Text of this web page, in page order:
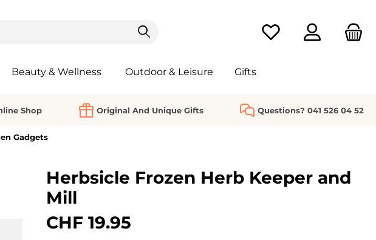
You have 0 wishlist
Beauty & Wellness Outdoor & Leisure Gifts
Shop Original And Unique Gifts Questions? 041 526 04 52
Gadgets
Herbsicle Frozen Herb Keeper and
Mill
CHF 19.95